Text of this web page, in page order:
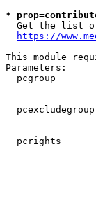
*
Get the list
https://
This module
Parameters:
pcgroup
pcrights